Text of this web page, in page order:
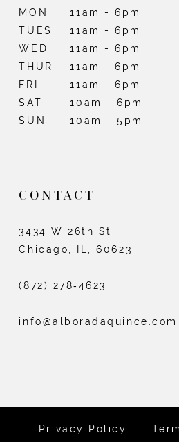
MON
11am - 6pm
TUES
11am - 6pm
WED
11am - 6pm
THUR
11am - 6pm
FRI
11am - 6pm
SAT
10am - 6pm
SUN
10am - 5pm
CONTACT
3434 W 26th St
Chicago, IL, 60623
(872) 278‑4623
info@alboradaquince.com
Privacy Policy